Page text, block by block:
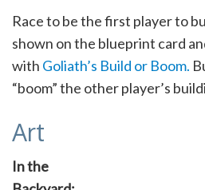
Race to be the first player to
shown on the blueprint card
with Goliath’s Build or Boom.
“boom” the other player’s
Art
In the